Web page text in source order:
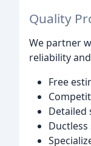
Quality
We partner
reliability
Free
Detailed